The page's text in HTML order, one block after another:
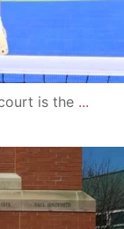
is the ...